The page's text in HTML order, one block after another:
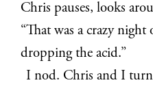
Chris pauses, looks
“That was a crazy
dropping the acid.”
I nod. Chris and I